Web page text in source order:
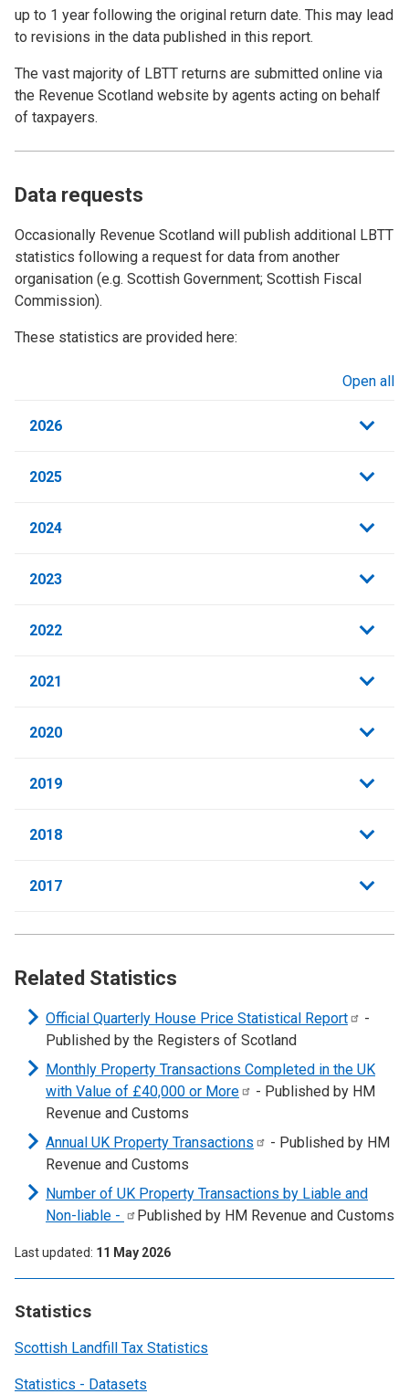
Statistics
Scottish Landfill Tax Statistics
Statistics - Datasets
up to 1 year following the original return date. This may lead
to revisions in the data published in this report.
The vast majority of LBTT returns are submitted online via
the Revenue Scotland website by agents acting on behalf
of taxpayers.
Data requests
Occasionally Revenue Scotland will publish additional LBTT
statistics following a request for data from another
organisation (e.g. Scottish Government; Scottish Fiscal
Commission).
These statistics are provided here:
Open all
2026
2025
2024
2023
2022
2021
2020
2019
2018
2017
Related Statistics
Official Quarterly House Price Statistical Report
-
Published by the Registers of Scotland
Monthly Property Transactions Completed in the UK
with Value of £40,000 or More
- Published by HM
Revenue and Customs
Annual UK Property Transactions
- Published by HM
Revenue and Customs
Number of UK Property Transactions by Liable and
Non-liable - Published by HM Revenue and Customs
Last updated 11 May 2026